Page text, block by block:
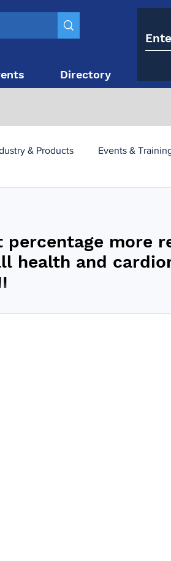
Directory
& Products Events &
-1 utilisation
percentage more
health and